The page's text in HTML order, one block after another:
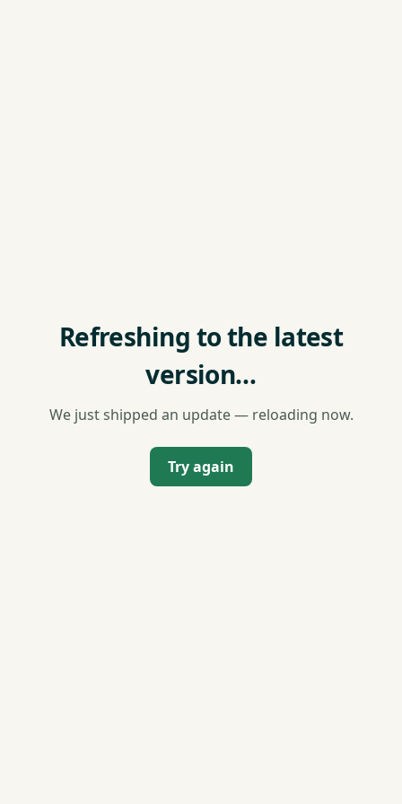
Refreshing to the latest
version…
We just shipped an update — reloading now.
Try again